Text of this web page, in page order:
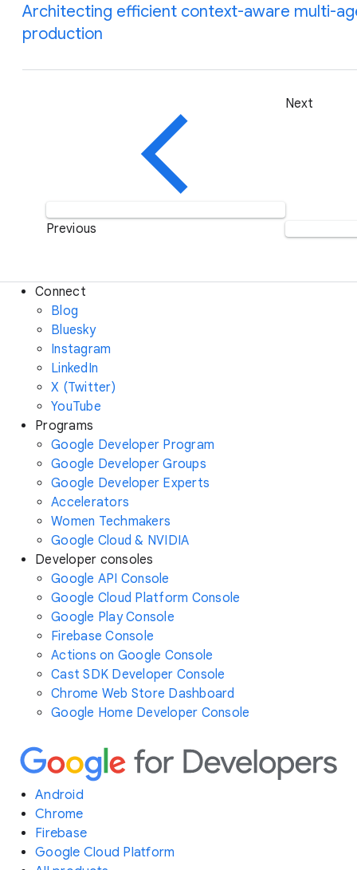
Architecting efficient context-aware multi-
production
Previous
Next
Connect
Blog
Bluesky
Instagram
LinkedIn
X (Twitter)
YouTube
Programs
Google Developer Program
Google Developer Groups
Google Developer Experts
Accelerators
Women Techmakers
Google Cloud & NVIDIA
Developer consoles
Google API Console
Google Cloud Platform Console
Google Play Console
Firebase Console
Actions on Google Console
Cast SDK Developer Console
Chrome Web Store Dashboard
Google Home Developer Console
Android
Chrome
Firebase
Google Cloud Platform